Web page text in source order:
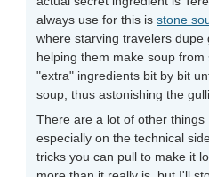
always use for this is stone
where starving travelers dupe
helping them make soup
"extra" ingredients bit by bit
soup, thus astonishing the
There are a lot of other things
especially on the technical
tricks you can pull to make it